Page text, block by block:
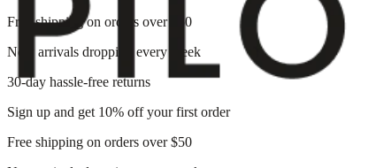
Free shipping on orders over $50
New arrivals dropping every week
30-day hassle-free returns
Sign up and get 10% off your first order
Free shipping on orders over $50